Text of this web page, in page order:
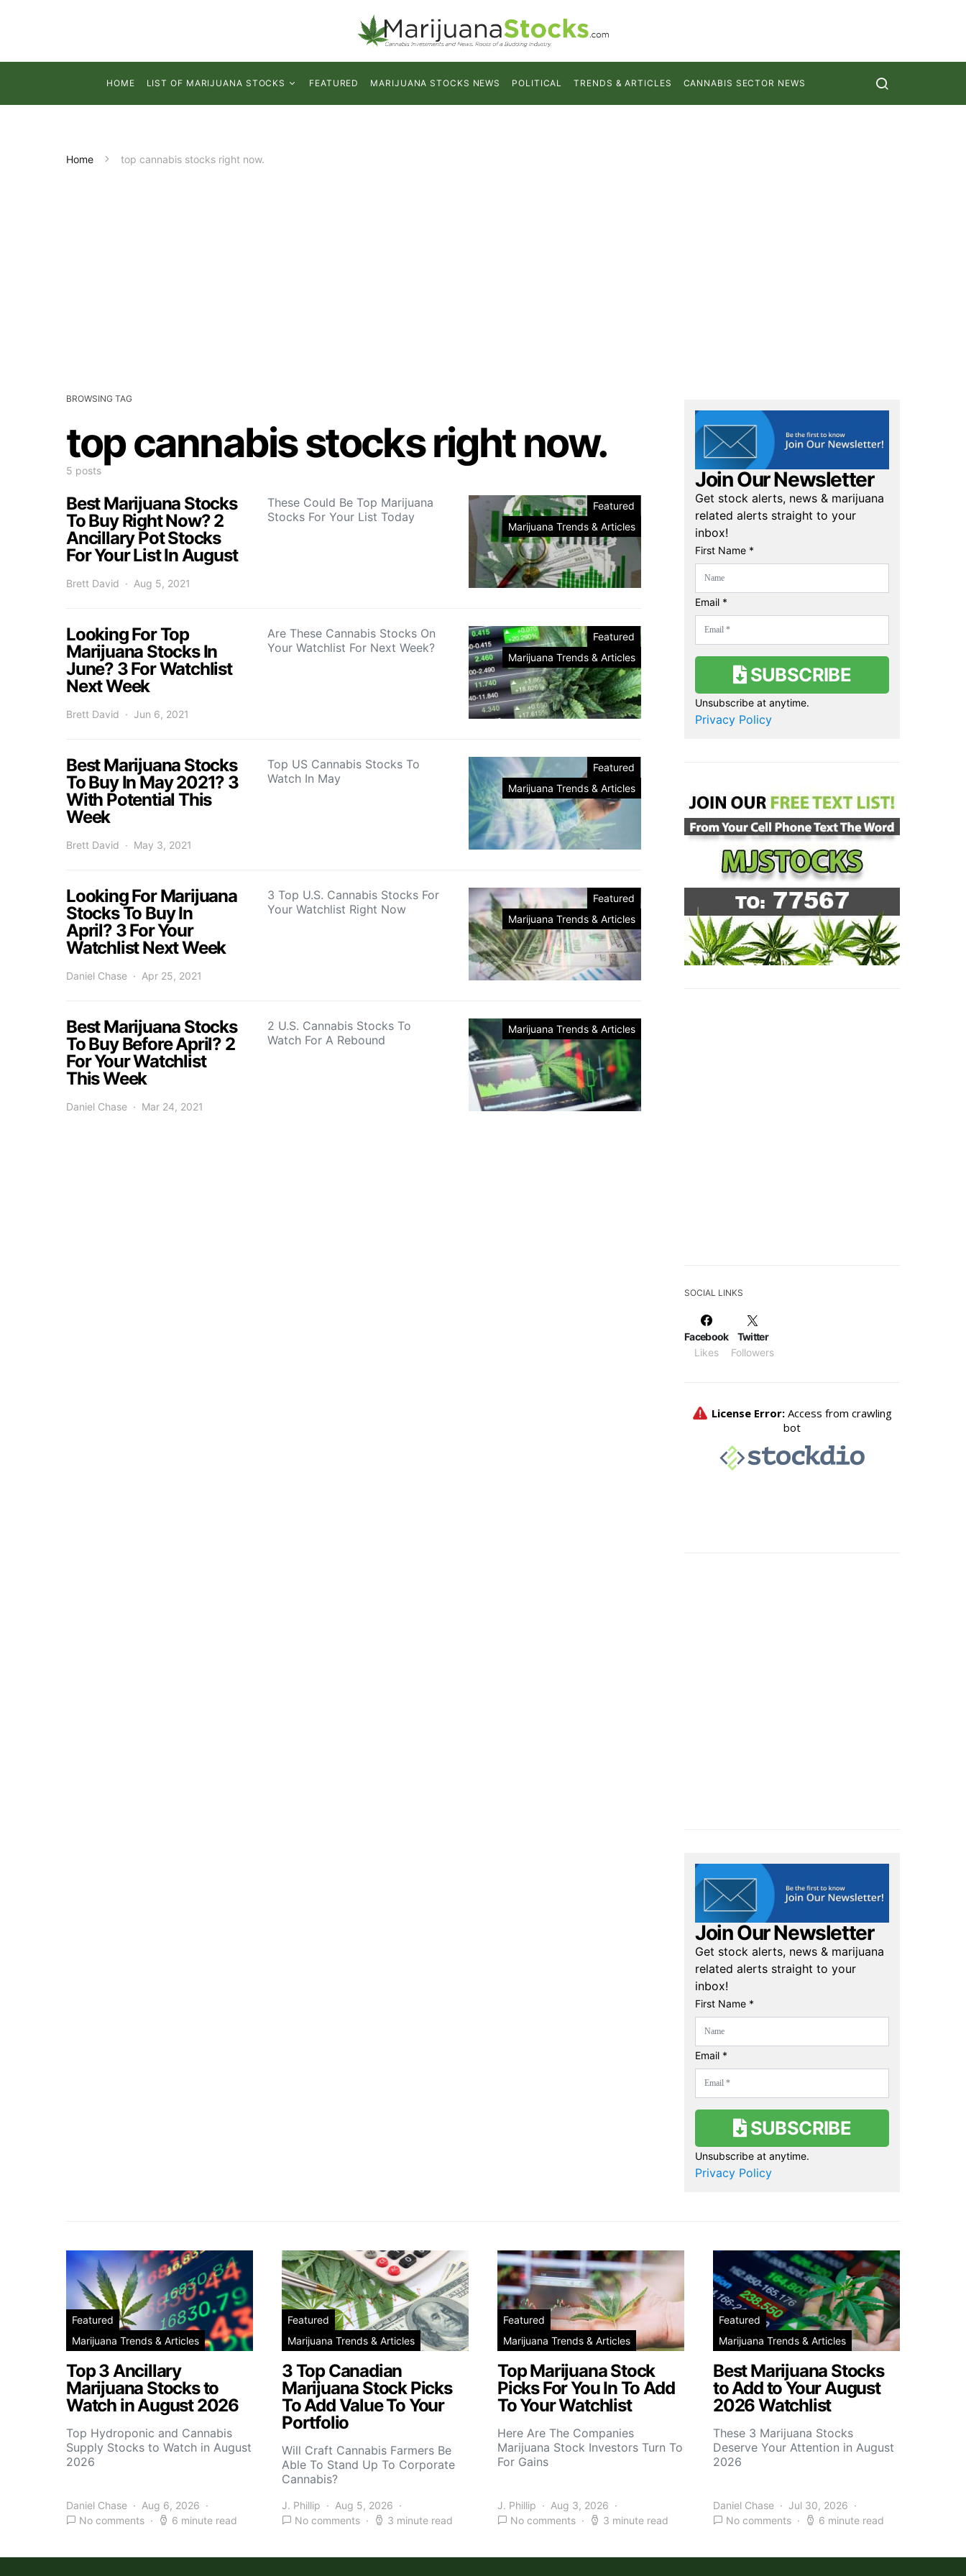
HOME LIST OF MARIJUANA STOCKS FEATURED MARIJUANA STOCKS NEWS POLITICAL TRENDS & ARTICLES CANNABIS SECTOR NEWS
Home top cannabis stocks right now.
BROWSING TAG
top cannabis stocks right now.
5 posts
Featured
Marijuana Trends & Articles
Best Marijuana Stocks
To Buy Right Now? 2
Ancillary Pot Stocks
For Your List In August
These Could Be Top Marijuana
Stocks For Your List Today
Brett David Aug 5, 2021
Featured
Marijuana Trends & Articles
Looking For Top
Marijuana Stocks In
June? 3 For Watchlist
Next Week
Are These Cannabis Stocks On
Your Watchlist For Next Week?
Brett David Jun 6, 2021
Featured
Marijuana Trends & Articles
Best Marijuana Stocks
To Buy In May 2021? 3
With Potential This
Week
Top US Cannabis Stocks To
Watch In May
Brett David May 3, 2021
Featured
Marijuana Trends & Articles
Looking For Marijuana
Stocks To Buy In
April? 3 For Your
Watchlist Next Week
3 Top U.S. Cannabis Stocks For
Your Watchlist Right Now
Daniel Chase Apr 25, 2021
Marijuana Trends & Articles
Best Marijuana Stocks
To Buy Before April? 2
For Your Watchlist
This Week
2 U.S. Cannabis Stocks To
Watch For A Rebound
Daniel Chase Mar 24, 2021
Join Our Newsletter
Get stock alerts, news & marijuana
related alerts straight to your
inbox!
First Name *
Email *
SUBSCRIBE
Unsubscribe at anytime.
Privacy Policy
SOCIAL LINKS
Facebook
Likes
Twitter
Followers
Join Our Newsletter
Get stock alerts, news & marijuana
related alerts straight to your
inbox!
First Name *
Email *
SUBSCRIBE
Unsubscribe at anytime.
Privacy Policy
Featured
Marijuana Trends & Articles
Top 3 Ancillary
Marijuana Stocks to
Watch in August 2026
Top Hydroponic and Cannabis
Supply Stocks to Watch in August
2026
Daniel Chase
Aug 6, 2026
No comments
6 minute read
Featured
Marijuana Trends & Articles
3 Top Canadian
Marijuana Stock Picks
To Add Value To Your
Portfolio
Will Craft Cannabis Farmers Be
Able To Stand Up To Corporate
Cannabis?
J. Phillip
Aug 5, 2026
No comments
3 minute read
Featured
Marijuana Trends & Articles
Top Marijuana Stock
Picks For You In To Add
To Your Watchlist
Here Are The Companies
Marijuana Stock Investors Turn To
For Gains
J. Phillip
Aug 3, 2026
No comments
3 minute read
Featured
Marijuana Trends & Articles
Best Marijuana Stocks
to Add to Your August
2026 Watchlist
These 3 Marijuana Stocks
Deserve Your Attention in August
2026
Daniel Chase
Jul 30, 2026
No comments
6 minute read